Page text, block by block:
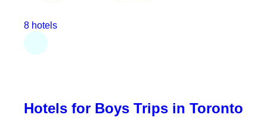
8 hotels
Hotels for Boys Trips in Toronto